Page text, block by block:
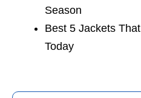
Season
Best 5 Jackets
Today